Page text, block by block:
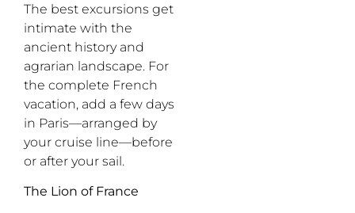
The best excursions get
intimate with the
ancient history and
agrarian landscape. For
the complete French
vacation, add a few days
in Paris—arranged by
your cruise line—before
or after your sail.
The Lion of France